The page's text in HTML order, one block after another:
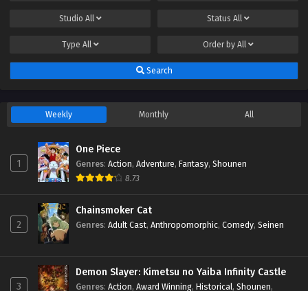
Studio All Status All
Type All Order by All
Search
Weekly Monthly All
1
One Piece
Genres: Action, Adventure, Fantasy, Shounen
8.73
2
Chainsmoker Cat
Genres: Adult Cast, Anthropomorphic, Comedy, Seinen
3
Demon Slayer: Kimetsu no Yaiba Infinity Castle
Genres: Action, Award Winning, Historical, Shounen,